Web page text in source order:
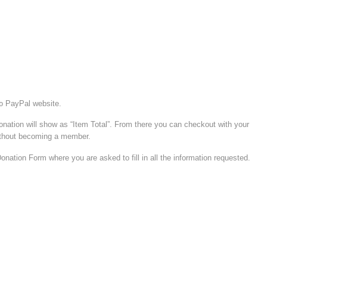
PayPal website.
will show as “Item Total”. From there you can checkout with your
becoming a member.
Form where you are asked to fill in all the information requested.